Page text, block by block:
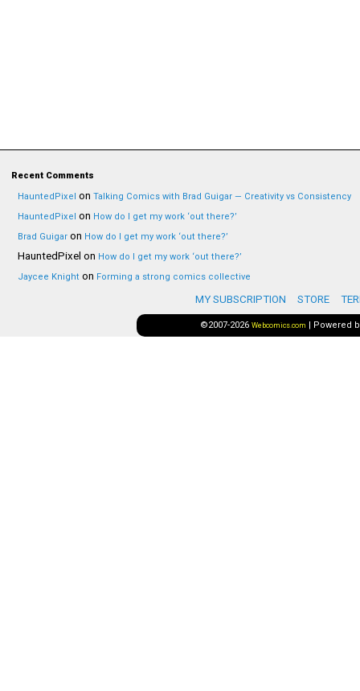
Recent Comments
HauntedPixel on Talking Comics with Brad Guigar — Creativity vs Consistency
HauntedPixel on How do I get my work ‘out there?’
Brad Guigar on How do I get my work ‘out there?’
HauntedPixel on How do I get my work ‘out there?’
Jaycee Knight on Forming a strong comics collective
MY SUBSCRIPTION STORE
©2007-2026 Webcomics.com | Powered